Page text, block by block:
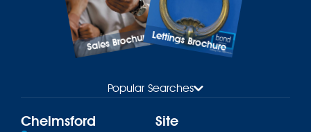
Sales BrochureLettings Brochure
Popular Searches
Chelmsford Site